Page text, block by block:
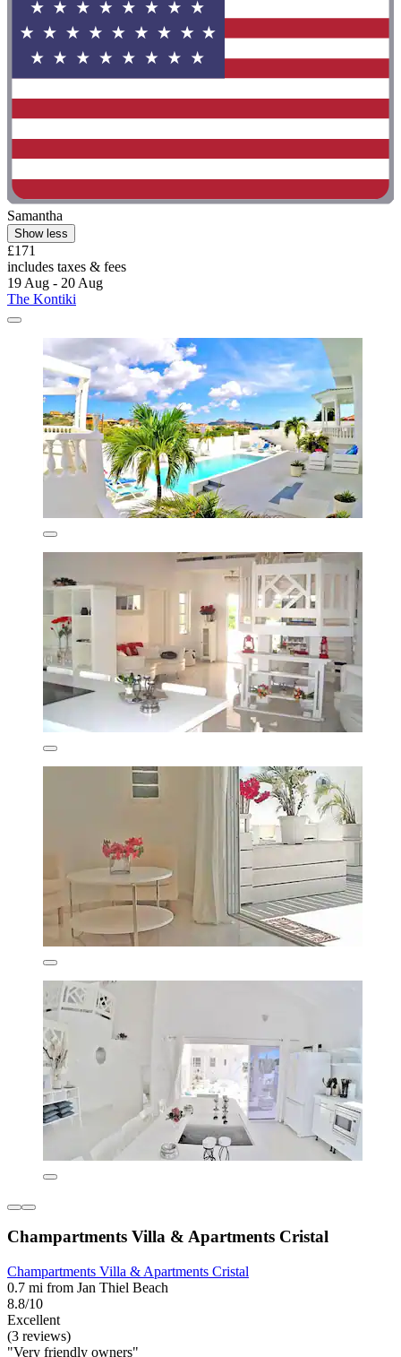
Samantha
Show less
£171
includes taxes & fees
19 Aug - 20 Aug
The Kontiki
Champartments Villa & Apartments Cristal
Champartments Villa & Apartments Cristal
0.7 mi from Jan Thiel Beach
8.8/10
Excellent
(3 reviews)
"Very friendly owners"